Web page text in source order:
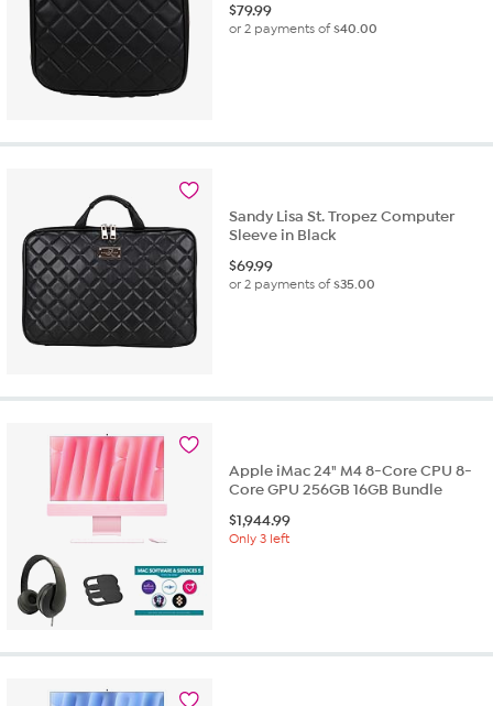
$79.99
or 2 payments of$40.00
Sandy Lisa St. Tropez Computer
Sleeve in Black
$69.99
or 2 payments of$35.00
Apple iMac 24" M4 8-Core CPU 8-
Core GPU 256GB 16GB Bundle
$1,944.99
Only 3 left